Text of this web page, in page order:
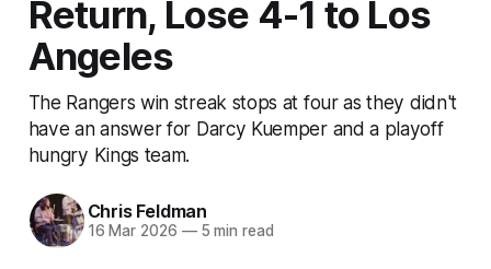
Return, Lose 4-1 to Los
Angeles
The Rangers win streak stops at four as they didn't
have an answer for Darcy Kuemper and a playoff
hungry Kings team.
Chris Feldman
16 Mar 2026 —5 min read